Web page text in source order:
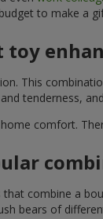
to make a
toy
This
tenderness,
comfort.
combine a
bears of